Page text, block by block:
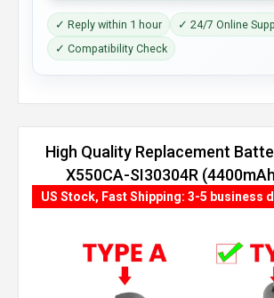
✓ Reply within 1 hour
✓ 24/7 Online
✓ Compatibility Check
High Quality Replacement
X550CA-SI30304R
US Stock, Fast Shipping: 3-5 business